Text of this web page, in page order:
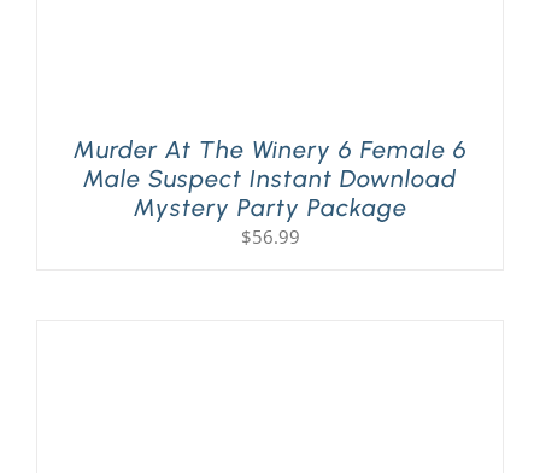
Murder At The Winery 6 Female 6
Male Suspect Instant Download
Mystery Party Package
$56.99